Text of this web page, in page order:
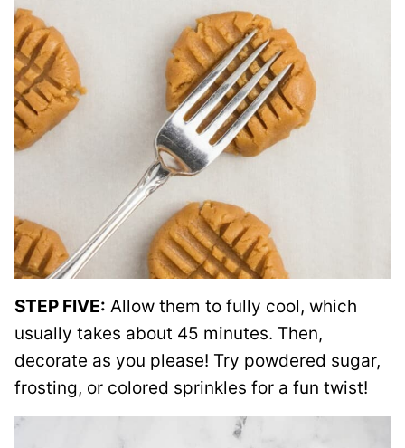
STEP FIVE: Allow them to fully cool, which
usually takes about 45 minutes. Then,
decorate as you please! Try powdered sugar,
frosting, or colored sprinkles for a fun twist!